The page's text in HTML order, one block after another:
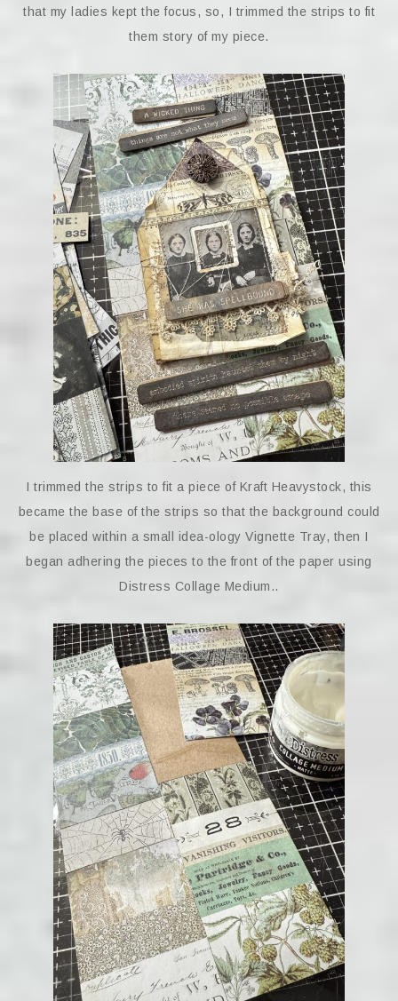
that my ladies kept the focus, so, I trimmed the strips to fit
them story of my piece.
I trimmed the strips to fit a piece of Kraft Heavystock, this
became the base of the strips so that the background could
be placed within a small idea-ology Vignette Tray, then I
began adhering the pieces to the front of the paper using
Distress Collage Medium..